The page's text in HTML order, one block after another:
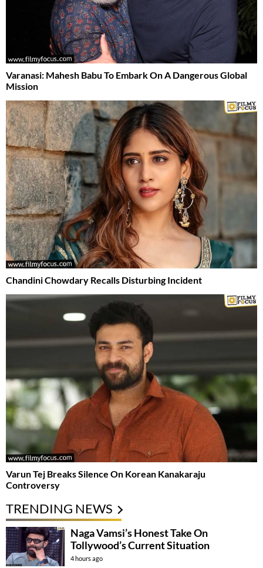
Varanasi: Mahesh Babu To Embark On A Dangerous Global
Mission
Chandini Chowdary Recalls Disturbing Incident
Varun Tej Breaks Silence On Korean Kanakaraju
Controversy
TRENDING NEWS
Naga Vamsi’s Honest Take On
Tollywood’s Current Situation
4 hours ago